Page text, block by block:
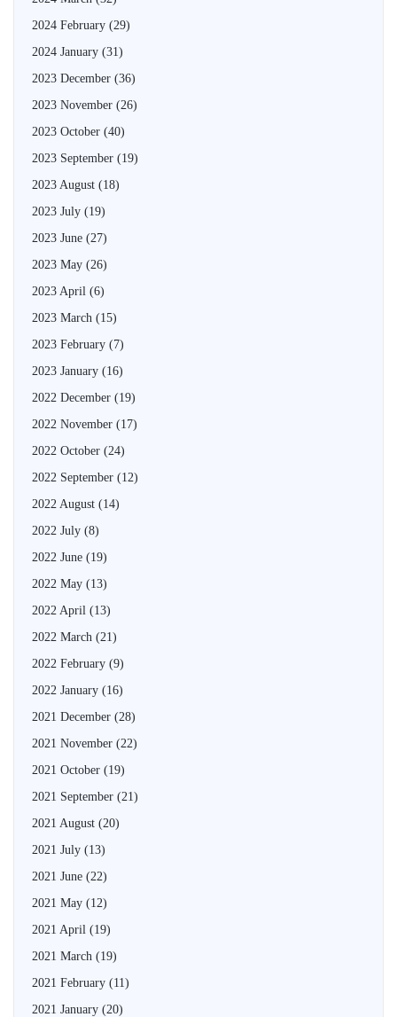
2024 February (29)
2024 January (31)
2023 December (36)
2023 November (26)
2023 October (40)
2023 September (19)
2023 August (18)
2023 July (19)
2023 June (27)
2023 May (26)
2023 April (6)
2023 March (15)
2023 February (7)
2023 January (16)
2022 December (19)
2022 November (17)
2022 October (24)
2022 September (12)
2022 August (14)
2022 July (8)
2022 June (19)
2022 May (13)
2022 April (13)
2022 March (21)
2022 February (9)
2022 January (16)
2021 December (28)
2021 November (22)
2021 October (19)
2021 September (21)
2021 August (20)
2021 July (13)
2021 June (22)
2021 May (12)
2021 April (19)
2021 March (19)
2021 February (11)
2021 January (20)